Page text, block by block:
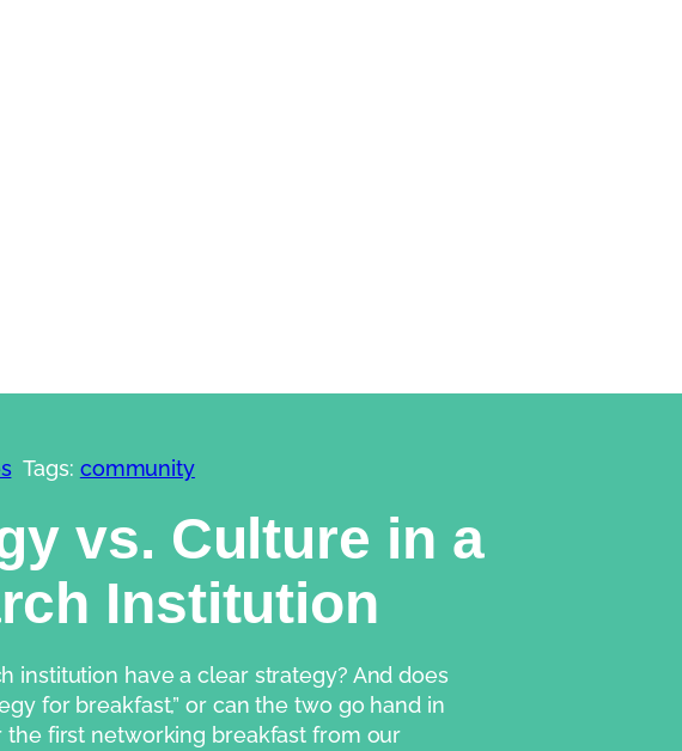
Tags: community
vs. Culture in a
Institution
institution have a clear strategy? And does
for breakfast,” or can the two go hand in
the first networking breakfast from our